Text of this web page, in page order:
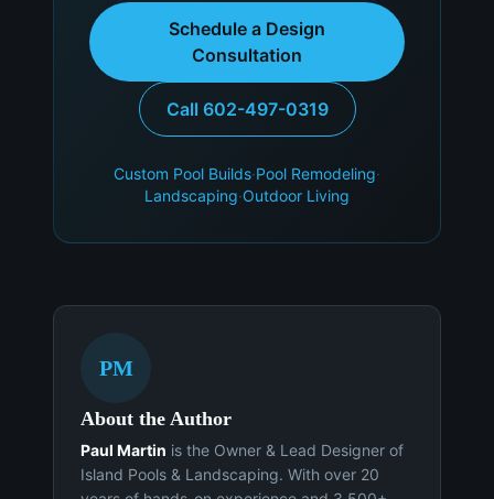
Schedule a Design
Consultation
Call 602-497-0319
Custom Pool Builds·Pool Remodeling·
Landscaping·Outdoor Living
PM
About the Author
Paul Martin is the Owner & Lead Designer of
Island Pools & Landscaping. With over 20